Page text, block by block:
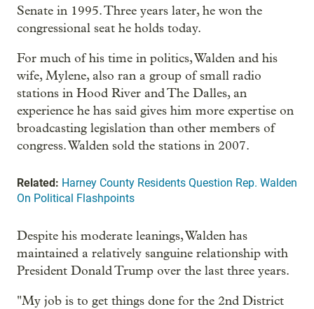
Senate in 1995. Three years later, he won the
congressional seat he holds today.
For much of his time in politics, Walden and his
wife, Mylene, also ran a group of small radio
stations in Hood River and The Dalles, an
experience he has said gives him more expertise on
broadcasting legislation than other members of
congress. Walden sold the stations in 2007.
Related: Harney County Residents Question Rep. Walden
On Political Flashpoints
Despite his moderate leanings, Walden has
maintained a relatively sanguine relationship with
President Donald Trump over the last three years.
"My job is to get things done for the 2nd District